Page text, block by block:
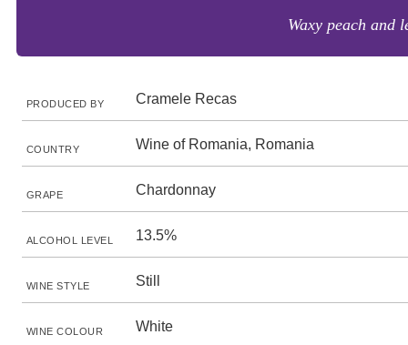
Waxy peach and
PRODUCED BY Cramele Recas
COUNTRY Wine of Romania, Romania
GRAPE Chardonnay
ALCOHOL LEVEL 13.5%
WINE STYLE Still
WINE COLOUR White